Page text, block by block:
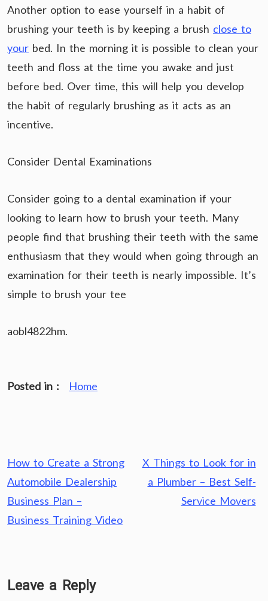
Another option to ease yourself in a habit of
brushing your teeth is by keeping a brush close to
your bed. In the morning it is possible to clean your
teeth and floss at the time you awake and just
before bed. Over time, this will help you develop
the habit of regularly brushing as it acts as an
incentive.
Consider Dental Examinations
Consider going to a dental examination if your
looking to learn how to brush your teeth. Many
people find that brushing their teeth with the same
enthusiasm that they would when going through an
examination for their teeth is nearly impossible. It’s
simple to brush your tee
aobl4822hm.
Posted in : Home
Post
navigation
How to Create a Strong
Automobile Dealership
Business Plan –
Business Training Video
X Things to Look for in
a Plumber – Best Self-
Service Movers
Leave a Reply